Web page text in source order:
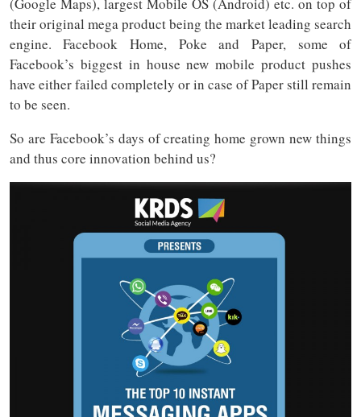
their original mega product being the market leading search
engine. Facebook Home, Poke and Paper, some of
Facebook’s biggest in house new mobile product pushes
have either failed completely or in case of Paper still remain
to be seen.
So are Facebook’s days of creating home grown new things
and thus core innovation behind us?